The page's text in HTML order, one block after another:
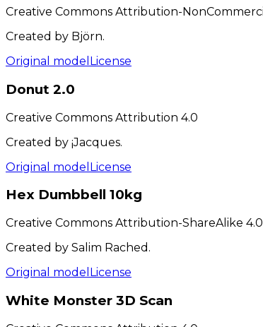
Creative Commons Attribution-
Created by Björn.
Original model License
Donut 2.0
Creative Commons Attribution 4.0
Created by ¡Jacques.
Original model License
Hex Dumbbell 10kg
Creative Commons Attribution-ShareAlike 4.0
Created by Salim Rached.
Original model License
White Monster 3D Scan